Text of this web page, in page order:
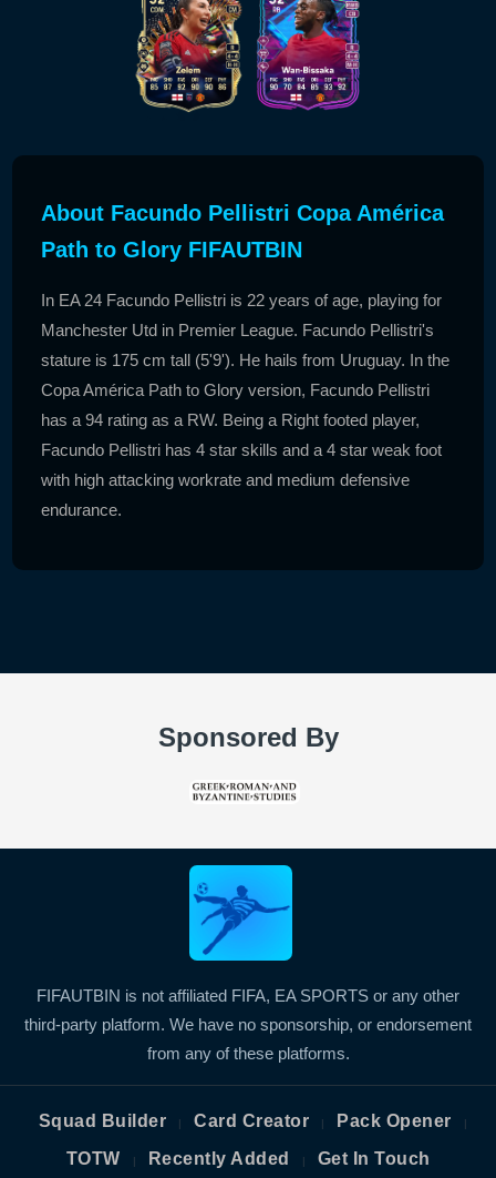
About Facundo Pellistri Copa América
Path to Glory FIFAUTBIN
In EA 24 Facundo Pellistri is 22 years of age, playing for
Manchester Utd in Premier League. Facundo Pellistri's
stature is 175 cm tall (5'9'). He hails from Uruguay. In the
Copa América Path to Glory version, Facundo Pellistri
has a 94 rating as a RW. Being a Right footed player,
Facundo Pellistri has 4 star skills and a 4 star weak foot
with high attacking workrate and medium defensive
endurance.
Sponsored By
FIFAUTBIN is not affiliated FIFA, EA SPORTS or any other
third-party platform. We have no sponsorship, or endorsement
from any of these platforms.
Squad Builder | Card Creator | Pack Opener |
TOTW | Recently Added | Get In Touch